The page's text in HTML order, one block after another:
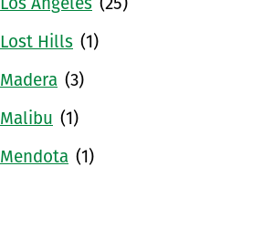
Los Angeles (25)
Lost Hills (1)
Madera (3)
Malibu (1)
Mendota (1)